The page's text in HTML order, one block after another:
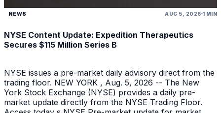
NEWS AUG 5, 2026 1 MIN
NYSE Content Update: Expedition Therapeutics
Secures $115 Million Series B
NYSE issues a pre-market daily advisory direct from the
trading floor. NEW YORK , Aug. 5, 2026 -- The New
York Stock Exchange (NYSE) provides a daily pre-
market update directly from the NYSE Trading Floor.